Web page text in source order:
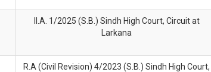
II.A. 1/2025 (S.B.) Sindh High Court, Circuit at
Larkana
R.A (Civil Revision) 4/2023 (S.B.) Sindh High Court,